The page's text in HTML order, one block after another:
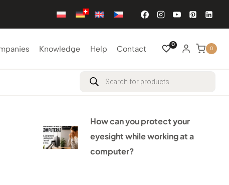
Knowledge Help Contact 0
0
Products
search
How can you protect your
eyesight while working at a
computer?